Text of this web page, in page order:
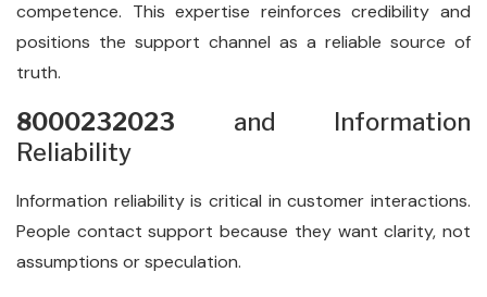
competence. This expertise reinforces credibility and
positions the support channel as a reliable source of
truth.
8000232023 and Information
Reliability
Information reliability is critical in customer interactions.
People contact support because they want clarity, not
assumptions or speculation.